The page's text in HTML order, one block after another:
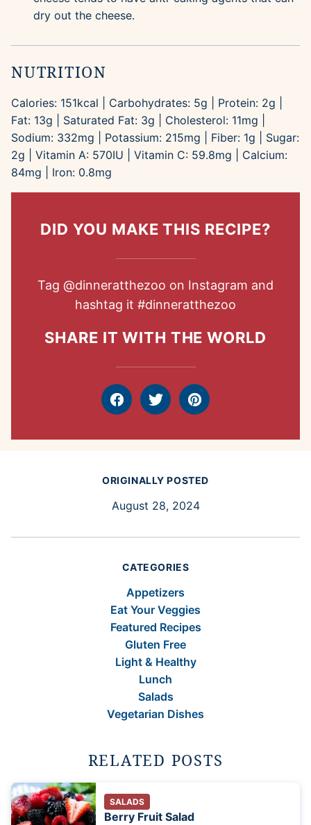
dry out the cheese.
NUTRITION
Calories: 151kcal Carbohydrates: 5g Protein: 2g
Fat: 13g Saturated Fat: 3g Cholesterol: 11mg
Sodium: 332mg Potassium: 215mg Fiber: 1g
Sugar:
2g Vitamin A: 570IU Vitamin C: 59.8mg
Calcium:
84mg Iron: 0.8mg
DID YOU MAKE THIS RECIPE?
Tag @dinneratthezoo on Instagram and
hashtag it #dinneratthezoo
SHARE IT WITH THE WORLD
FacebookTweet Pin
ORIGINALLY POSTED
August 28, 2024
CATEGORIES
Appetizers
Eat Your Veggies
Featured Recipes
Gluten Free
Light & Healthy
Lunch
Salads
Vegetarian Dishes
RELATED POSTS
SALADS
Berry Fruit Salad